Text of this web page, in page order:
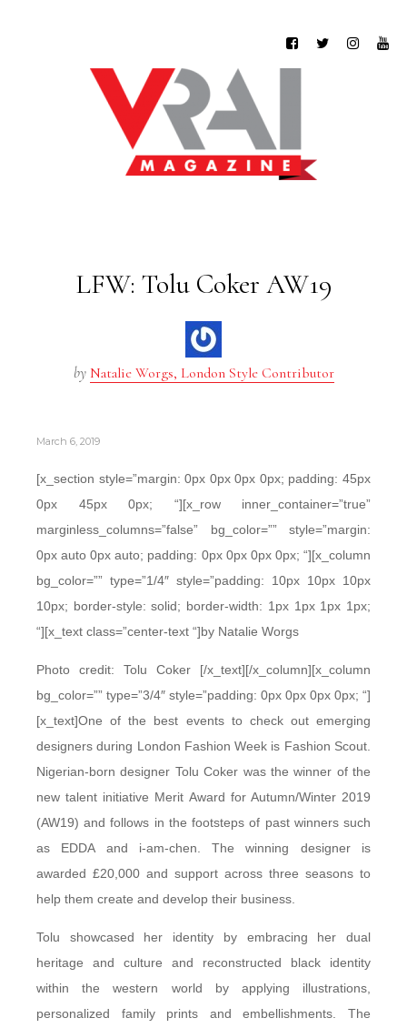
LFW: Tolu Coker AW19
by Natalie Worgs, London Style Contributor
March 6, 2019
[x_section style=”margin: 0px 0px 0px 0px; padding: 45px
0px 45px 0px; “][x_row inner_container=”true”
marginless_columns=”false” bg_color=”” style=”margin:
0px auto 0px auto; padding: 0px 0px 0px 0px; “][x_column
bg_color=”” type=”1/4″ style=”padding: 10px 10px 10px
10px; border-style: solid; border-width: 1px 1px 1px 1px;
“][x_text class=”center-text “]by Natalie Worgs
Photo credit: Tolu Coker [/x_text][/x_column][x_column
bg_color=”” type=”3/4″ style=”padding: 0px 0px 0px 0px; “]
[x_text]One of the best events to check out emerging
designers during London Fashion Week is Fashion Scout.
Nigerian-born designer Tolu Coker was the winner of the
new talent initiative Merit Award for Autumn/Winter 2019
(AW19) and follows in the footsteps of past winners such
as EDDA and i-am-chen. The winning designer is
awarded £20,000 and support across three seasons to
help them create and develop their business.
Tolu showcased her identity by embracing her dual
heritage and culture and reconstructed black identity
within the western world by applying illustrations,
personalized family prints and embellishments. The